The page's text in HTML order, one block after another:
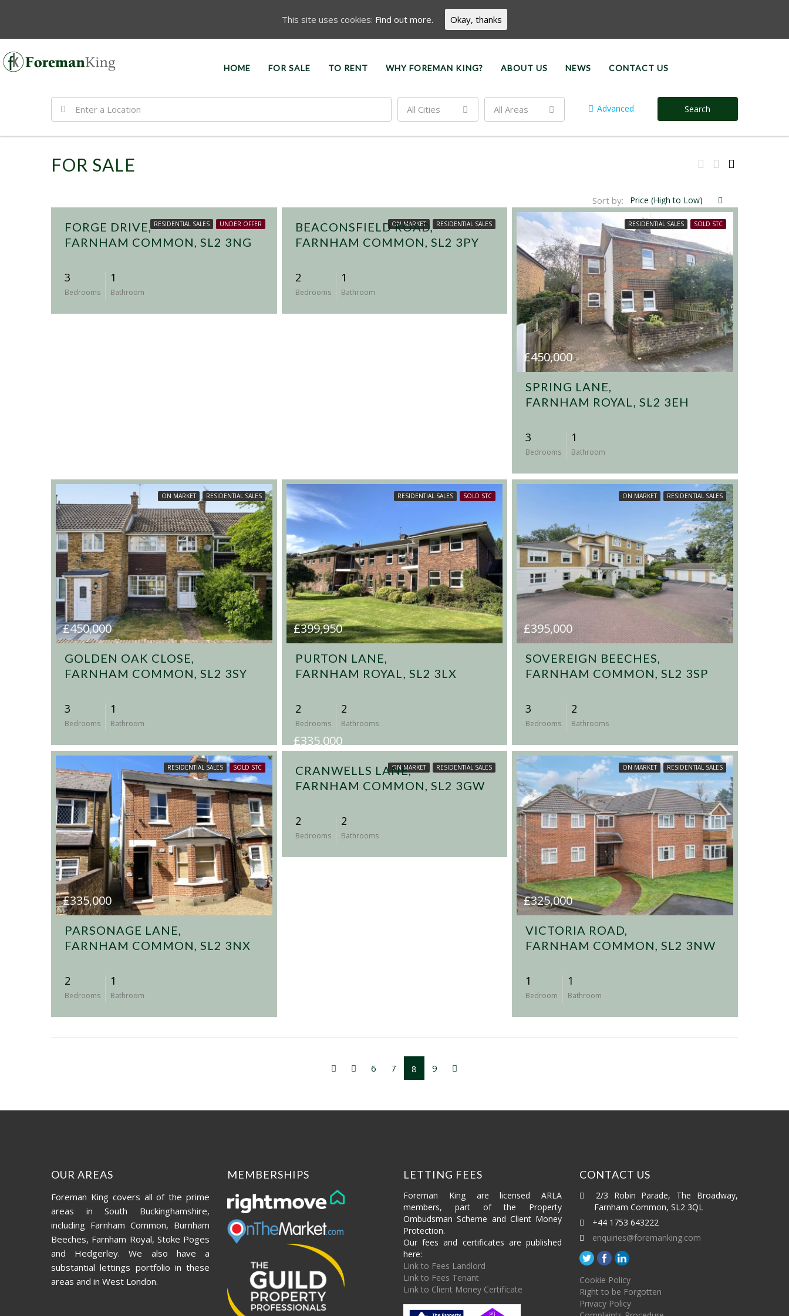
HOME FOR SALE TO RENT WHY FOREMAN KING? ABOUT US NEWS CONTACT US
All Cities All Areas Advanced Search
FOR SALE
Sort by: Price (High to Low)
RESIDENTIAL SALES UNDER OFFER
FORGE DRIVE,
FARNHAM COMMON, SL2 3NG
3
Bedrooms
1
Bathroom
ON MARKET RESIDENTIAL SALES
BEACONSFIELD ROAD,
FARNHAM COMMON, SL2 3PY
2
Bedrooms
1
Bathroom
RESIDENTIAL SALES SOLD STC
£450,000
SPRING LANE,
FARNHAM ROYAL, SL2 3EH
3
Bedrooms
1
Bathroom
ON MARKET RESIDENTIAL SALES
£450,000
GOLDEN OAK CLOSE,
FARNHAM COMMON, SL2 3SY
3
Bedrooms
1
Bathroom
RESIDENTIAL SALES SOLD STC
£399,950
PURTON LANE,
FARNHAM ROYAL, SL2 3LX
2
Bedrooms
2
Bathrooms
ON MARKET RESIDENTIAL SALES
£395,000
SOVEREIGN BEECHES,
FARNHAM COMMON, SL2 3SP
3
Bedrooms
2
Bathrooms
RESIDENTIAL SALES SOLD STC
£335,000
PARSONAGE LANE,
FARNHAM COMMON, SL2 3NX
2
Bedrooms
1
Bathroom
ON MARKET RESIDENTIAL SALES
£335,000
CRANWELLS LANE,
FARNHAM COMMON, SL2 3GW
2
Bedrooms
2
Bathrooms
ON MARKET RESIDENTIAL SALES
£325,000
VICTORIA ROAD,
FARNHAM COMMON, SL2 3NW
1
Bedroom
1
Bathroom
6 7 8 9
OUR AREAS
Foreman King covers all of the prime
areas in South Buckinghamshire,
including Farnham Common, Burnham
Beeches, Farnham Royal, Stoke Poges
and Hedgerley. We also have a
substantial lettings portfolio in these
areas and in West London.
MEMBERSHIPS LETTING FEES
Foreman King are licensed ARLA
members, part of the Property
Ombudsman Scheme and Client Money
Protection.
Our fees and certificates are published
here:
Link to Fees Landlord
Link to Fees Tenant
Link to Client Money Certificate
CONTACT US
2/3 Robin Parade, The Broadway,
Farnham Common, SL2 3QL
+44 1753 643222
enquiries@foremanking.com
Cookie Policy
Right to be Forgotten
Privacy Policy
This site uses cookies: Find out more. Okay, thanks